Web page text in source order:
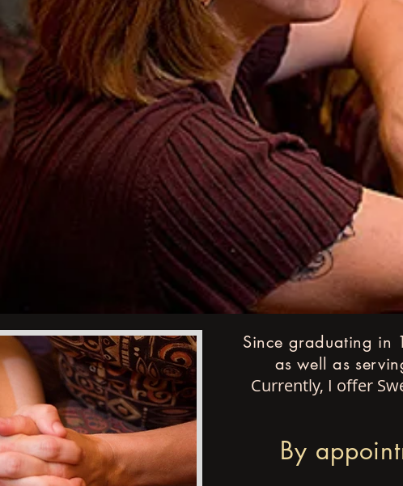
Since graduating in
as well as
Currently, I offer
By